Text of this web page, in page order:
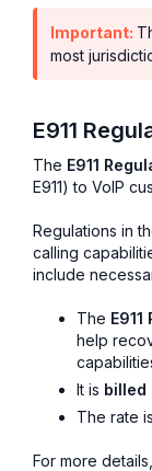
Important:
most
E911
The E911
E911) to VoIP
Regulations in
calling
include
The
help
It is billed
The rate
For more